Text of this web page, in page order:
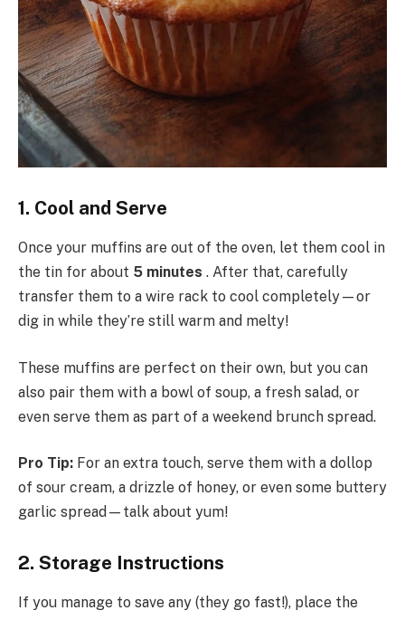
1. Cool and Serve
Once your muffins are out of the oven, let them cool in
the tin for about 5 minutes . After that, carefully
transfer them to a wire rack to cool completely—or
dig in while they’re still warm and melty!
These muffins are perfect on their own, but you can
also pair them with a bowl of soup, a fresh salad, or
even serve them as part of a weekend brunch spread.
Pro Tip: For an extra touch, serve them with a dollop
of sour cream, a drizzle of honey, or even some buttery
garlic spread—talk about yum!
2. Storage Instructions
If you manage to save any (they go fast!), place the